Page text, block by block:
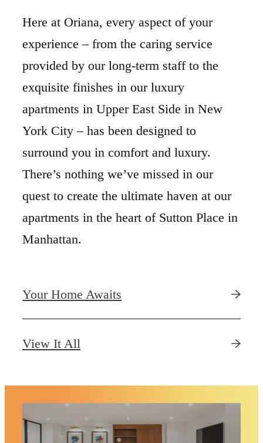
Here at Oriana, every aspect of your
experience – from the caring service
provided by our long-term staff to the
exquisite finishes in our luxury
apartments in Upper East Side in New
York City – has been designed to
surround you in comfort and luxury.
There’s nothing we’ve missed in our
quest to create the ultimate haven at our
apartments in the heart of Sutton Place in
Manhattan.
Your Home Awaits
View It All